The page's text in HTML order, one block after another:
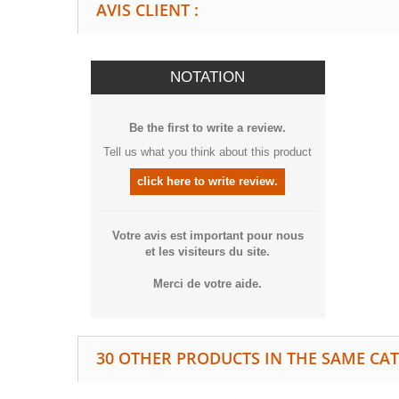
AVIS CLIENT :
NOTATION
Be the first to write a review.
Tell us what you think about this product
click here to write review.
Votre avis est important pour nous
et les visiteurs du site.
Merci de votre aide.
30 OTHER PRODUCTS IN THE SAME